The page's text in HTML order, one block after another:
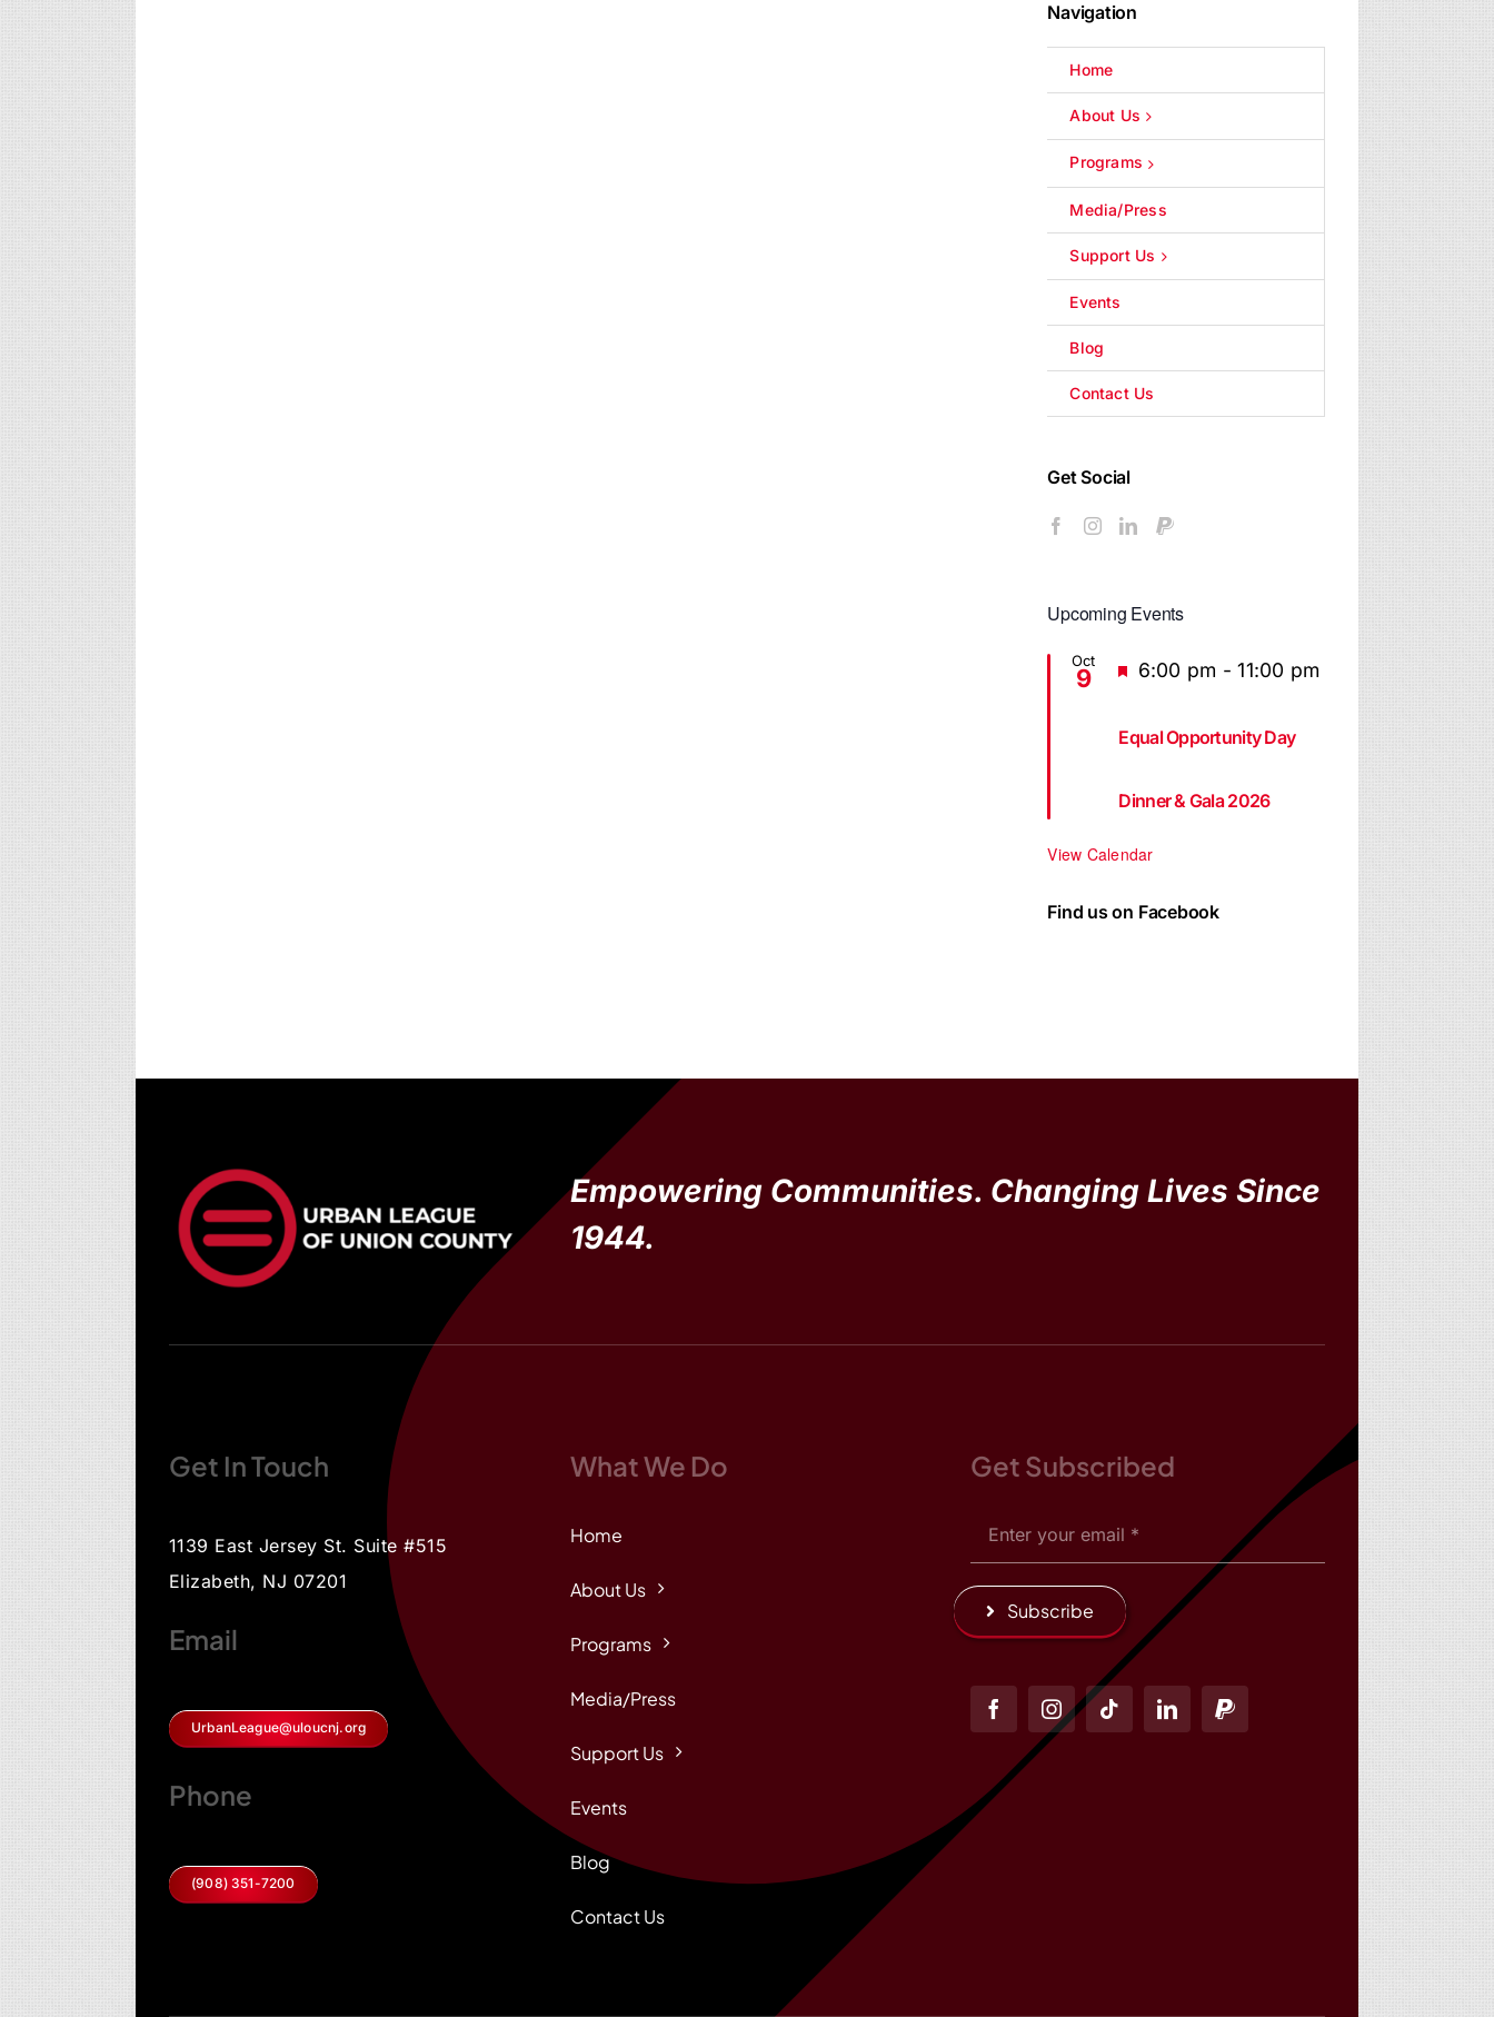
Navigation
Home
About Us
Programs
Media/Press
Support Us
Events
Blog
Contact Us
Get Social
Upcoming Events
Oct
9 Featured
6:00 pm -11:00 pm
Equal Opportunity Day
Dinner & Gala 2026
View Calendar
Find us on Facebook
Empowering Communities. Changing Lives Since
1944.
Get In Touch
1139 East Jersey St. Suite #515
Elizabeth, NJ 07201
Email
UrbanLeague@uloucnj.org
Phone
(908) 351-7200
What We Do
Home
About Us
Programs
Media/Press
Support Us
Events
Blog
Contact Us
Get Subscribed
Subscribe